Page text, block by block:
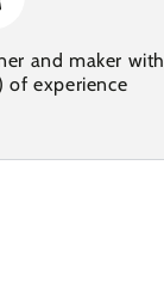
and maker with
of experience